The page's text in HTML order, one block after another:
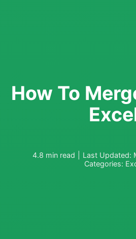
How To
4.8 min read Last Updated:
Categories: